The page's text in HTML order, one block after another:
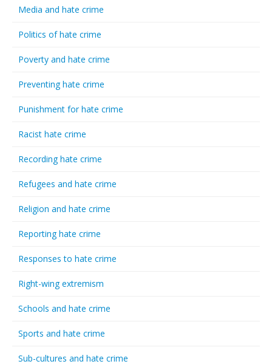
Media and hate crime
Politics of hate crime
Poverty and hate crime
Preventing hate crime
Punishment for hate crime
Racist hate crime
Recording hate crime
Refugees and hate crime
Religion and hate crime
Reporting hate crime
Responses to hate crime
Right-wing extremism
Schools and hate crime
Sports and hate crime
Sub-cultures and hate crime